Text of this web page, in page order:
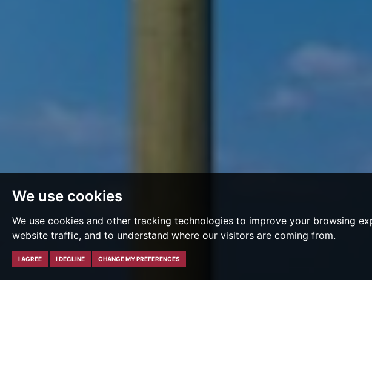
We use cookies
We use cookies and other tracking technologies to improve your browsing
website traffic, and to understand where our visitors are coming from.
I AGREE I DECLINE CHANGE MY PREFERENCES